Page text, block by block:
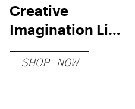
Creative
Imagination Live
Resin Blend
Disposable
SHOP NOW